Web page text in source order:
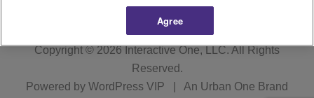
Copyright © 2026Interactive One, LLC. All Rights
Reserved.
Powered by WordPress VIP An Urban One Brand
Agree